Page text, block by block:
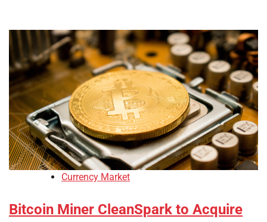
Currency Market
Bitcoin Miner CleanSpark to Acquire